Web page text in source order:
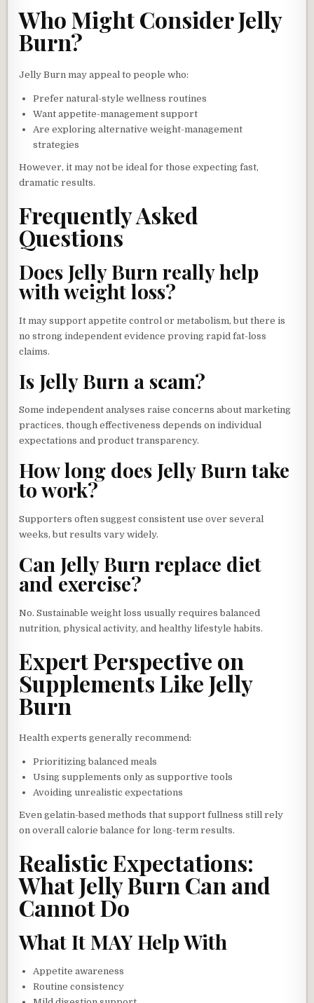
Who Might Consider Jelly
Burn?
Jelly Burn may appeal to people who:
Prefer natural-style wellness routines
Want appetite-management support
Are exploring alternative weight-management
strategies
However, it may not be ideal for those expecting fast,
dramatic results.
Frequently Asked
Questions
Does Jelly Burn really help
with weight loss?
It may support appetite control or metabolism, but there is
no strong independent evidence proving rapid fat-loss
claims.
Is Jelly Burn a scam?
Some independent analyses raise concerns about marketing
practices, though effectiveness depends on individual
expectations and product transparency.
How long does Jelly Burn take
to work?
Supporters often suggest consistent use over several
weeks, but results vary widely.
Can Jelly Burn replace diet
and exercise?
No. Sustainable weight loss usually requires balanced
nutrition, physical activity, and healthy lifestyle habits.
Expert Perspective on
Supplements Like Jelly
Burn
Health experts generally recommend:
Prioritizing balanced meals
Using supplements only as supportive tools
Avoiding unrealistic expectations
Even gelatin-based methods that support fullness still rely
on overall calorie balance for long-term results.
Realistic Expectations:
What Jelly Burn Can and
Cannot Do
What It MAY Help With
Appetite awareness
Routine consistency